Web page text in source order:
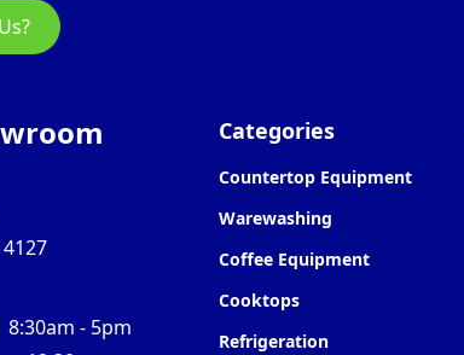
- 5pm
Categories
Countertop Equipment
Warewashing
Coffee Equipment
Cooktops
Refrigeration